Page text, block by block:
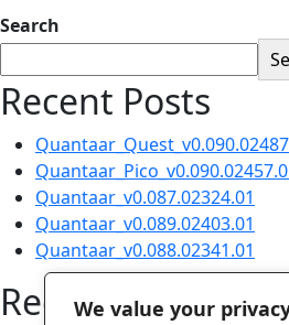
We value your
Search
Recent Posts
Quantaar_v0.087.02324.01
Quantaar_v0.089.02403.01
Quantaar_v0.088.02341.01
Recent